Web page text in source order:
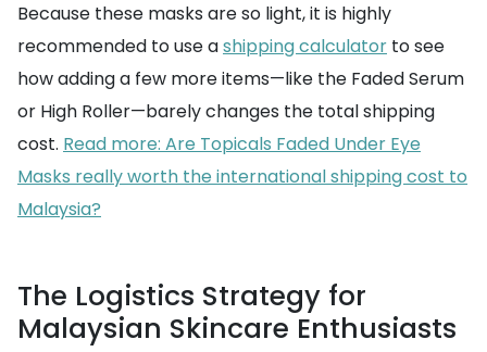
Because these masks are so light, it is highly
recommended to use ashipping calculator to see
how adding a few more items—like the Faded Serum
or High Roller—barely changes the total shipping
cost. Read more: Are Topicals Faded Under Eye
Masks really worth the international shipping cost to
Malaysia?
The Logistics Strategy for
Malaysian Skincare Enthusiasts